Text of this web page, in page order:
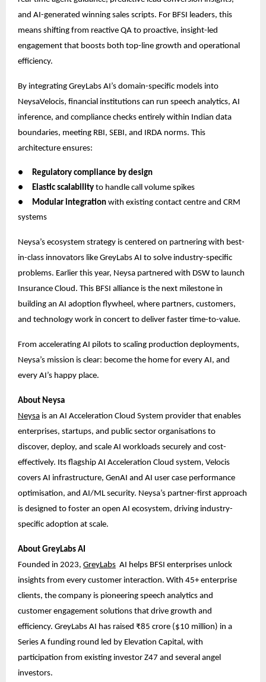
and AI-generated winning sales scripts. For BFSI leaders, this
means shifting from reactive QA to proactive, insight-led
engagement that boosts both top-line growth and operational
efficiency.
By integrating GreyLabs AI’s domain-specific models into
NeysaVelocis, financial institutions can run speech analytics, AI
inference, and compliance checks entirely within Indian data
boundaries, meeting RBI, SEBI, and IRDA norms. This
architecture ensures:
●
Regulatory compliance by design
●
Elastic scalability to handle call volume spikes
●
Modular integration with existing contact centre and CRM
systems
Neysa’s ecosystem strategy is centered on partnering with best-
in-class innovators like GreyLabs AI to solve industry-specific
problems. Earlier this year, Neysa partnered with DSW to launch
Insurance Cloud. This BFSI alliance is the next milestone in
building an AI adoption flywheel, where partners, customers,
and technology work in concert to deliver faster time-to-value.
From accelerating AI pilots to scaling production deployments,
Neysa’s mission is clear: become the home for every AI, and
every AI’s happy place.
About Neysa
Neysa is an AI Acceleration Cloud System provider that enables
enterprises, startups, and public sector organisations to
discover, deploy, and scale AI workloads securely and cost-
effectively. Its flagship AI Acceleration Cloud system, Velocis
covers AI infrastructure, GenAI and AI user case performance
optimisation, and AI/ML security. Neysa’s partner-first approach
is designed to foster an open AI ecosystem, driving industry-
specific adoption at scale.
About GreyLabs AI
Founded in 2023, GreyLabs AI helps BFSI enterprises unlock
insights from every customer interaction. With 45+ enterprise
clients, the company is pioneering speech analytics and
customer engagement solutions that drive growth and
efficiency. GreyLabs AI has raised ₹85 crore ($10 million) in a
Series A funding round led by Elevation Capital, with
participation from existing investor Z47 and several angel
investors.